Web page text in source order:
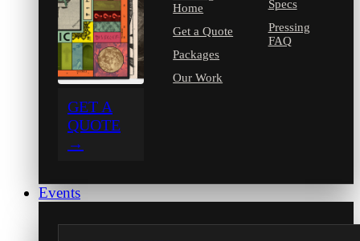
GET A
QUOTE
→
Home
Get a Quote
Packages
Our Work
Specs
Pressing
FAQ
Events